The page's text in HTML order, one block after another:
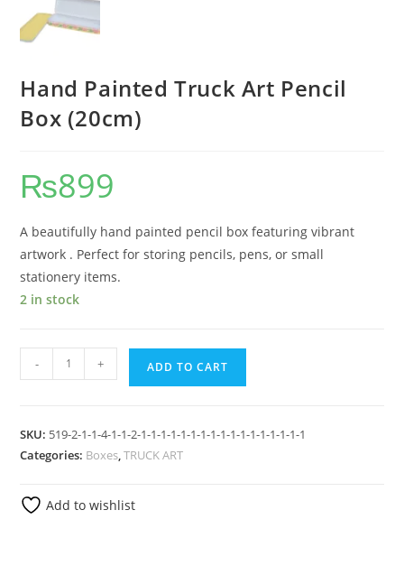
Hand Painted Truck Art Pencil
Box (20cm)
₨899
A beautifully hand painted pencil box featuring vibrant
artwork . Perfect for storing pencils, pens, or small
stationery items.
2 in stock
- + ADD TO CART
SKU: 519-2-1-1-4-1-1-2-1-1-1-1-1-1-1-1-1-1-1-1-1-1-1-1-1
Categories: Boxes,TRUCK ART
Add to wishlist